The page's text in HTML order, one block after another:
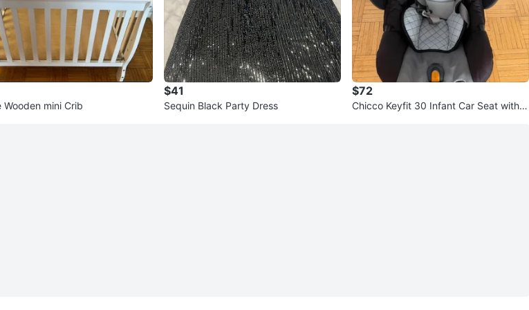
Wooden mini Crib
$41
Sequin Black Party Dress
$72
Chicco Keyfit 30 Infant Car Seat with B